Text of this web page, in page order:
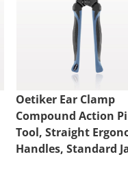
Oetiker Ear Clamp
Compound Action
Tool, Straight
Handles, Standard